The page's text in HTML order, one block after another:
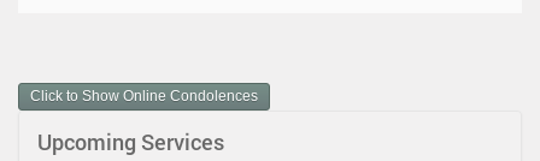
m
eClick to Show Online Condolences
Upcoming Services